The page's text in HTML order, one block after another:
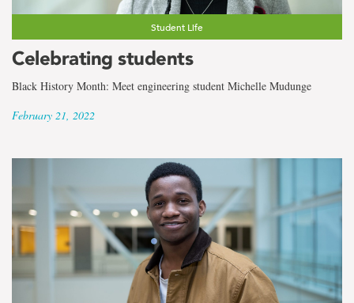
Student Life
Celebrating students
Black History Month: Meet engineering student Michelle Mudunge
February 21, 2022